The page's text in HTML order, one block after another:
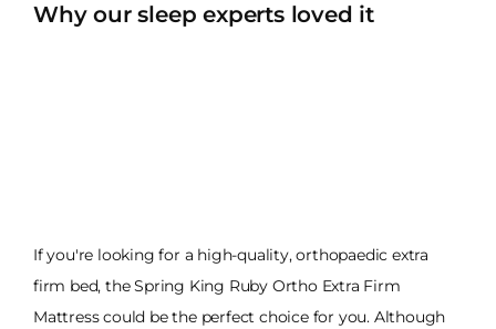
Why our sleep experts loved it
If you're looking for a high-quality, orthopaedic extra
firm bed, the Spring King Ruby Ortho Extra Firm
Mattress could be the perfect choice for you. Although